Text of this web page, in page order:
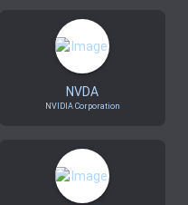
Stocks
NVDA
NVIDIA Corporation